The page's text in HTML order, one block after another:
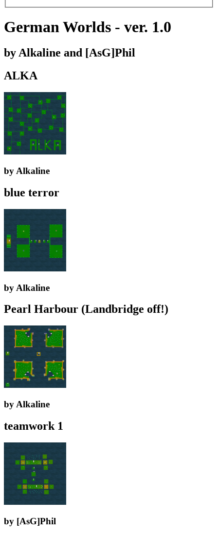
German Worlds - ver. 1.0
by Alkaline and [AsG]Phil
ALKA
by Alkaline
blue terror
by Alkaline
Pearl Harbour (Landbridge off!)
by Alkaline
teamwork 1
by [AsG]Phil